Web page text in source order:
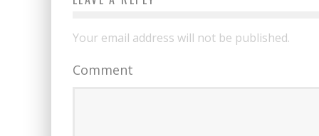
Your email address will not be published.
Comment